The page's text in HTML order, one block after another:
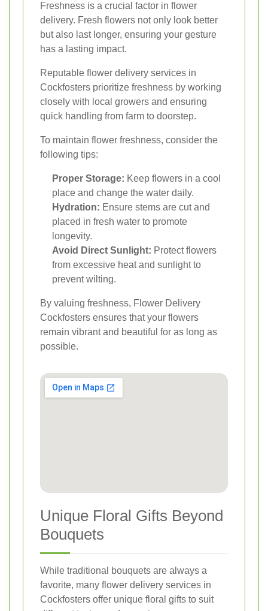
Freshness is a crucial factor in flower
delivery. Fresh flowers not only look better
but also last longer, ensuring your gesture
has a lasting impact.
Reputable flower delivery services in
Cockfosters prioritize freshness by working
closely with local growers and ensuring
quick handling from farm to doorstep.
To maintain flower freshness, consider the
following tips:
Proper Storage: Keep flowers in a cool
place and change the water daily.
Hydration: Ensure stems are cut and
placed in fresh water to promote
longevity.
Avoid Direct Sunlight: Protect flowers
from excessive heat and sunlight to
prevent wilting.
By valuing freshness, Flower Delivery
Cockfosters ensures that your flowers
remain vibrant and beautiful for as long as
possible.
Unique Floral Gifts Beyond
Bouquets
While traditional bouquets are always a
favorite, many flower delivery services in
Cockfosters offer unique floral gifts to suit